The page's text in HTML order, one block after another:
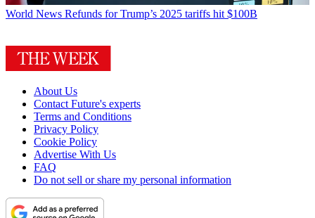
World News Refunds for Trump’s 2025 tariffs hit $100B
About Us
Contact Future's experts
Terms and Conditions
Privacy Policy
Cookie Policy
Advertise With Us
FAQ
Do not sell or share my personal information